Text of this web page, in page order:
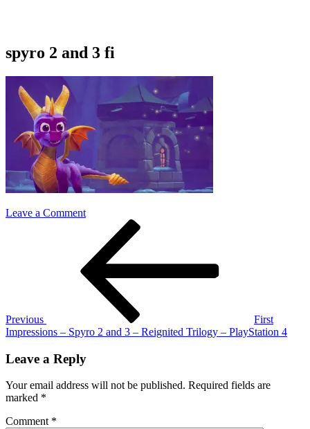
spyro 2 and 3 fi
Leave a Commenton
and
3
fi
Previous
First
Impressions – Spyro 2 and 3 – Reignited Trilogy – PlayStation 4
Leave a Reply
Your email address will not be published. Required fields are
marked *
Comment *